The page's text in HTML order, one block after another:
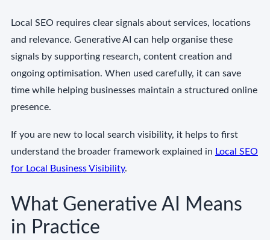
Local SEO requires clear signals about services, locations
and relevance. Generative AI can help organise these
signals by supporting research, content creation and
ongoing optimisation. When used carefully, it can save
time while helping businesses maintain a structured online
presence.
If you are new to local search visibility, it helps to first
understand the broader framework explained in Local SEO
for Local Business Visibility.
What Generative AI Means
in Practice